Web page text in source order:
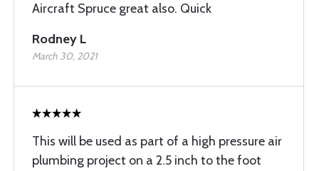
Aircraft Spruce great also. Quick
Rodney L
March 30, 2021
This will be used as part of a high pressure air
plumbing project on a 2.5 inch to the foot